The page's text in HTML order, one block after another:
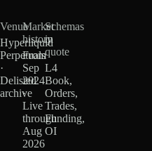
Venue
Hyperliquid
Perpetuals
·
Delisted
archive
Market
history
From
Sep
2024
·
Live
through
Aug
2026
Schemas
in
quote
L4
Book,
Orders,
Trades,
Funding,
OI